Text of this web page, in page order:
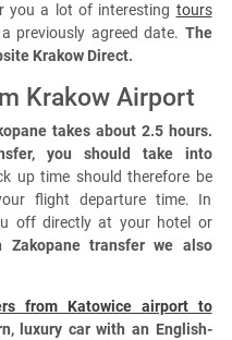
you a lot of interesting tours
previously agreed date. The
Krakow Direct.
Krakow Airport
takes about 2.5 hours.
you should take into
up time should therefore be
flight departure time. In
off directly at your hotel or
Zakopane transfer we also
from Katowice airport to
luxury car with an English-